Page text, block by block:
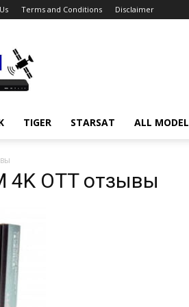
Terms and Conditions Disclaimer
TIGER STARSAT ALL MODEL
4K OTT отзывы